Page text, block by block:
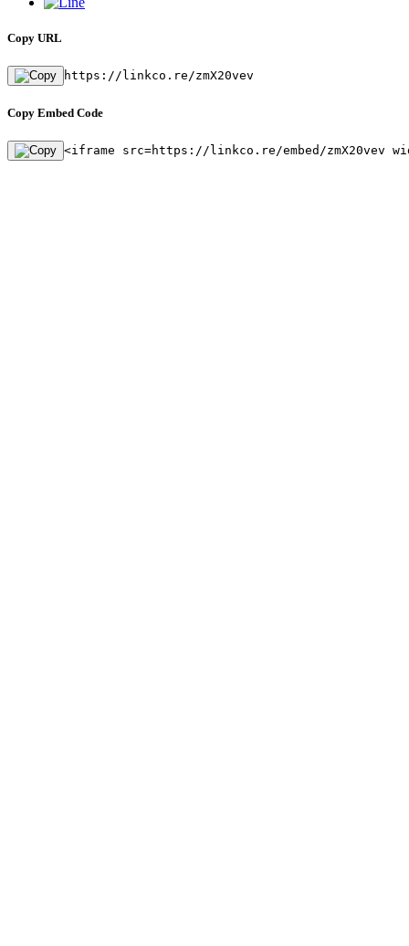
Copy URL
https://linkco.re/zmX20vev
Copy Embed Code
<iframe src=https://linkco.re/embed/zmX20vev